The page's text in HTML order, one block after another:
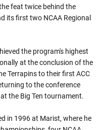
feat twice behind the
its first two NCAA Regional
the program's highest
at the conclusion of the
Terrapins to their first ACC
to the conference
the Big Ten tournament.
in 1996 at Marist, where he